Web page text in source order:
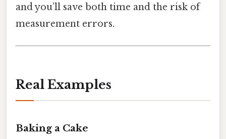
and you’ll save both time and the risk of
measurement errors.
Real Examples
Baking a Cake